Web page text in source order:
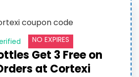
NO EXPIRES
Get 3 Free on
at Cortexi